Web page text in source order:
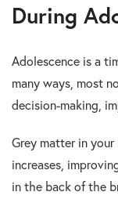
During
Adolescence is a
many ways, most
decision-making,
Grey matter in
increases,
in the back of the